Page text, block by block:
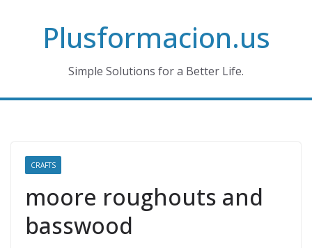
Plusformacion.us
Simple Solutions for a Better Life.
CRAFTS
moore roughouts and
basswood